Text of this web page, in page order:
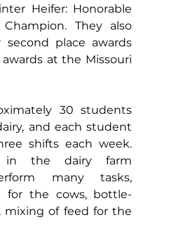
Heifer: Honorable
They also
place awards
at the Missouri
30 students
and each student
shifts each week.
in the dairy farm
many tasks,
for the cows, bottle-
mixing of feed for the